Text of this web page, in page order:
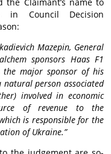
Council Decision
Mazepin, General
sponsors Haas F1
the major sponsor of his
natural person associated
involved in economic
of revenue to the
is responsible for the
of Ukraine.”